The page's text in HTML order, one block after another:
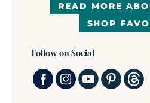
READ MORE
SHOP
Follow on Social